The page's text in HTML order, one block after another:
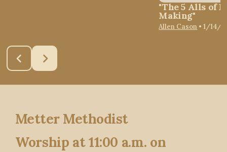
"The 5 Alls of
Making"
Allen Cason •1/14/
Metter Methodist
Worship at 11:00 a.m. on